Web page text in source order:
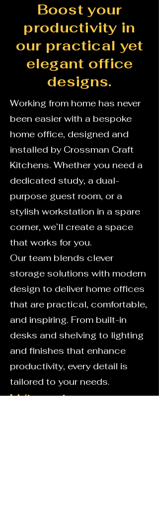
Boost your
productivity in
our practical yet
elegant office
designs.
Working from home has never
been easier with a bespoke
home office, designed and
installed by Crossman Craft
Kitchens. Whether you need a
dedicated study, a dual-
purpose guest room, or a
stylish workstation in a spare
corner, we’ll create a space
that works for you.
Our team blends clever
storage solutions with modern
design to deliver home offices
that are practical, comfortable,
and inspiring. From built-in
desks and shelving to lighting
and finishes that enhance
productivity, every detail is
tailored to your needs.
Why choose a